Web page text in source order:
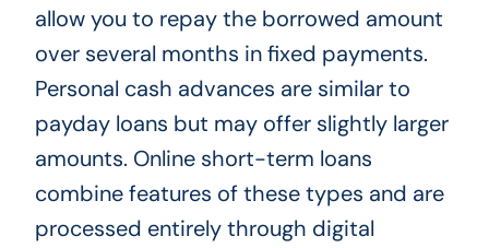
allow you to repay the borrowed amount
over several months in fixed payments.
Personal cash advances are similar to
payday loans but may offer slightly larger
amounts. Online short-term loans
combine features of these types and are
processed entirely through digital